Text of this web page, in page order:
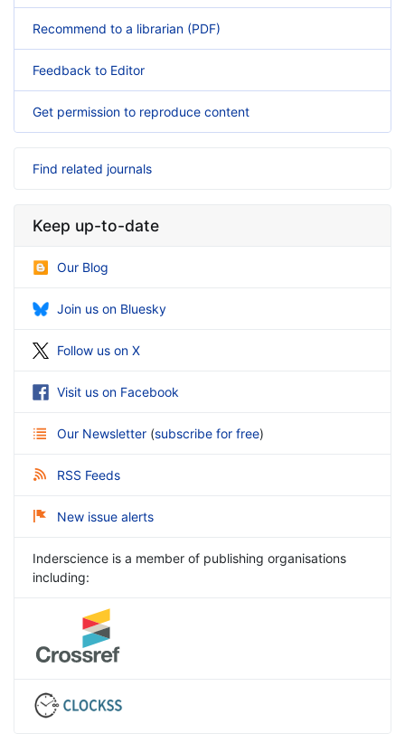
Recommend to a librarian (PDF)
Feedback to Editor
Get permission to reproduce content
Find related journals
Keep up-to-date
Our Blog
Join us on Bluesky
Follow us on X
Visit us on Facebook
Our Newsletter (subscribe for free)
RSS Feeds
New issue alerts
Inderscience is a member of publishing organisations
including: